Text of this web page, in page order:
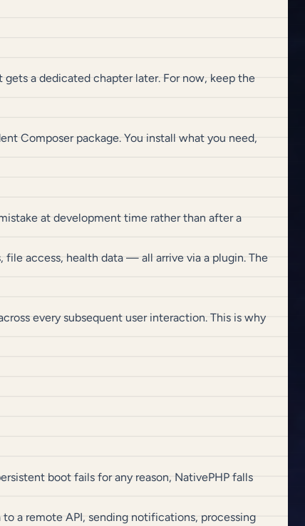
a dedicated chapter later. For now, keep the
Composer package. You install what you need,
at development time rather than after a
access, health data — all arrive via a plugin. The
every subsequent user interaction. This is why
boot fails for any reason, NativePHP falls
a remote API, sending notifications, processing